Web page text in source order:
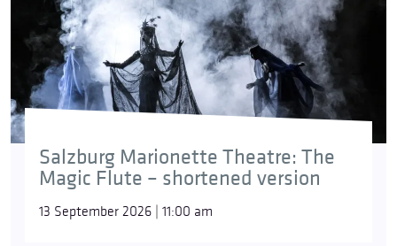
Salzburg Marionette Theatre: The
Magic Flute – shortened version
13 September 2026 | 11:00 am